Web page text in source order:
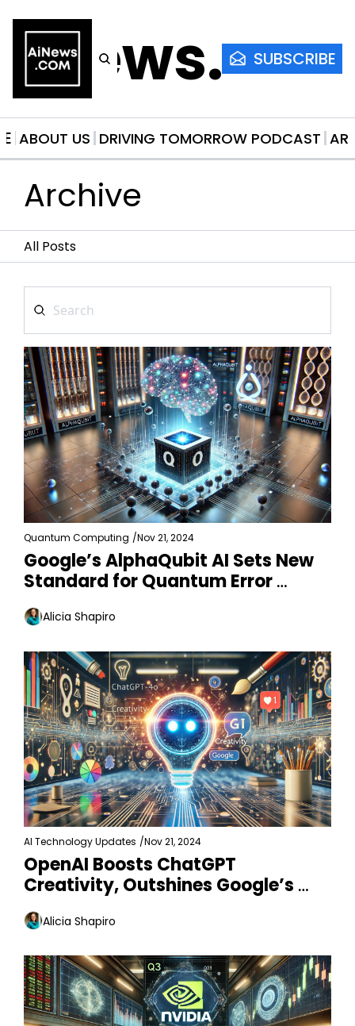
SUBSCRIBE
ABOUT US DRIVING TOMORROW PODCAST
Archive
All Posts
Quantum Computing /Nov 21, 2024
Google’s AlphaQubit AI Sets New
Standard for Quantum Error
Detection
Alicia Shapiro
AI Technology Updates /Nov 21, 2024
OpenAI Boosts ChatGPT
Creativity, Outshines Google’s
Gemini
Alicia Shapiro